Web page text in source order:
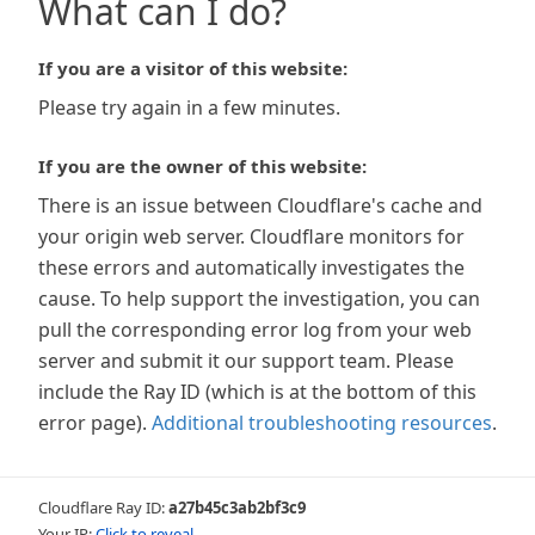
What can I do?
If you are a visitor of this website:
Please try again in a few minutes.
If you are the owner of this website:
There is an issue between Cloudflare's cache and
your origin web server. Cloudflare monitors for
these errors and automatically investigates the
cause. To help support the investigation, you can
pull the corresponding error log from your web
server and submit it our support team. Please
include the Ray ID (which is at the bottom of this
error page). Additional troubleshooting resources.
Cloudflare Ray ID:a27b45c3ab2bf3c9